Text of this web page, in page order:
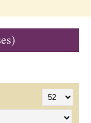
(Engagement